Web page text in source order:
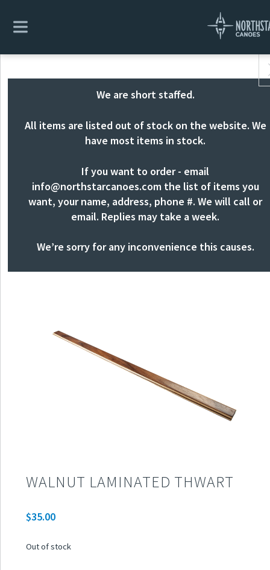
We are short staffed.
All items are listed out of stock on the website. We
have most items in stock.
If you want to order - email
info@northstarcanoes.comthe list of items you
want, your name, address, phone #. We will call or
email. Replies may take a week.
We’re sorry for any inconvenience this causes.
WALNUT LAMINATED THWART
$35.00
Out of stock